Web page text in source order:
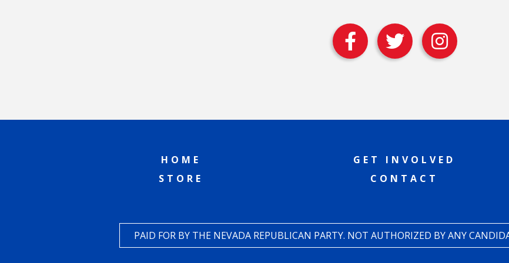
HOME
STORE
GET INVOLVED
CONTACT
PAID FOR BY THE NEVADA REPUBLICAN PARTY. NOT AUTHORIZED BY ANY